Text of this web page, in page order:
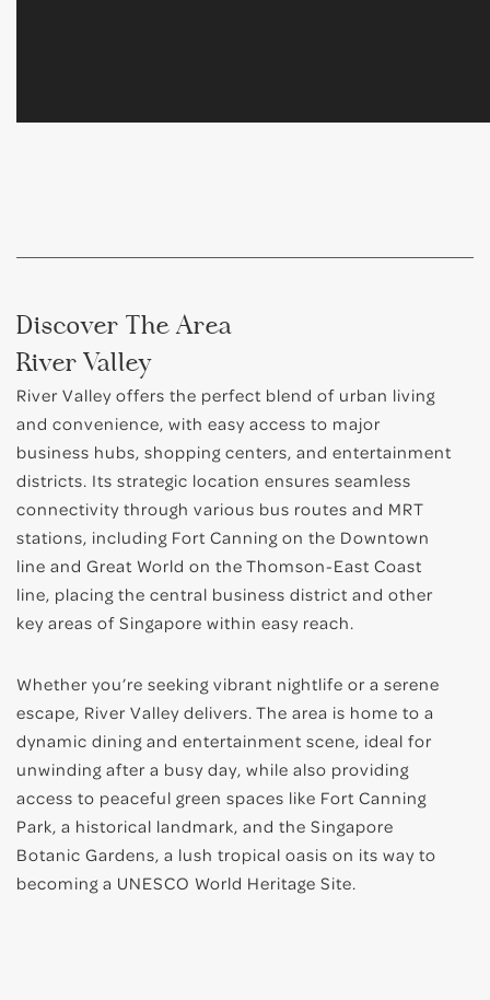
Discover The Area
River Valley
River Valley offers the perfect blend of urban living
and convenience, with easy access to major
business hubs, shopping centers, and entertainment
districts. Its strategic location ensures seamless
connectivity through various bus routes and MRT
stations, including Fort Canning on the Downtown
line and Great World on the Thomson-East Coast
line, placing the central business district and other
key areas of Singapore within easy reach.
Whether you’re seeking vibrant nightlife or a serene
escape, River Valley delivers. The area is home to a
dynamic dining and entertainment scene, ideal for
unwinding after a busy day, while also providing
access to peaceful green spaces like Fort Canning
Park, a historical landmark, and the Singapore
Botanic Gardens, a lush tropical oasis on its way to
becoming a UNESCO World Heritage Site.